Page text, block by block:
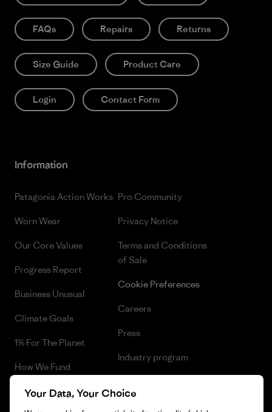
FAQs Repairs Returns
Size Guide Product Care
Login Contact Form
Information
Patagonia Action Works
Worn Wear
Our Core Values
Progress Report
Business Unusual
Climate Goals
1% For The Planet
How We Fund
Gift Cards
Pro Community
Privacy Notice
Terms and Conditions
of Sale
Cookie Preferences
Careers
Press
Industry program
Your Data, Your Choice